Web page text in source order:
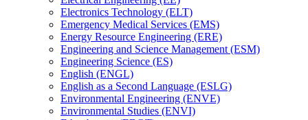
Electronics Technology (ELT)
Emergency Medical Services (EMS)
Energy Resource Engineering (ERE)
Engineering and Science Management (ESM)
Engineering Science (ES)
English (ENGL)
English as a Second Language (ESLG)
Environmental Engineering (ENVE)
Environmental Studies (ENVI)